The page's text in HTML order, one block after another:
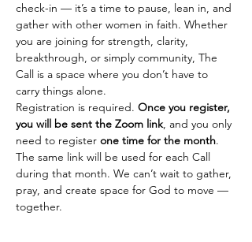
check-in — it’s a time to pause, lean in, and
gather with other women in faith. Whether
you are joining for strength, clarity,
breakthrough, or simply community, The
Call is a space where you don’t have to
carry things alone.
Registration is required. Once you register,
you will be sent the Zoom link, and you only
need to register one time for the month.
The same link will be used for each Call
during that month. We can’t wait to gather,
pray, and create space for God to move —
together.